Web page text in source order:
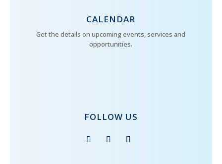
CALENDAR
Get the details on upcoming events, services and
opportunities.
FOLLOW US